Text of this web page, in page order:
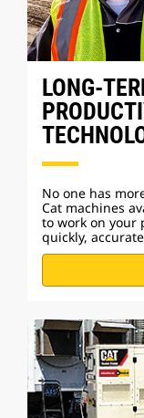
LONG-
No one has
Cat machines
to work on your
quickly,